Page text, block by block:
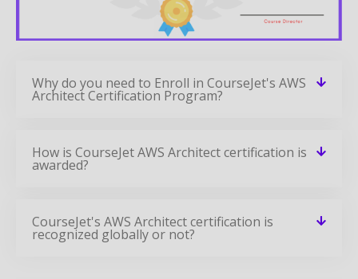
Why do you need to Enroll in CourseJet's AWS
Architect Certification Program?
How is CourseJet AWS Architect certification is
awarded?
CourseJet's AWS Architect certification is
recognized globally or not?